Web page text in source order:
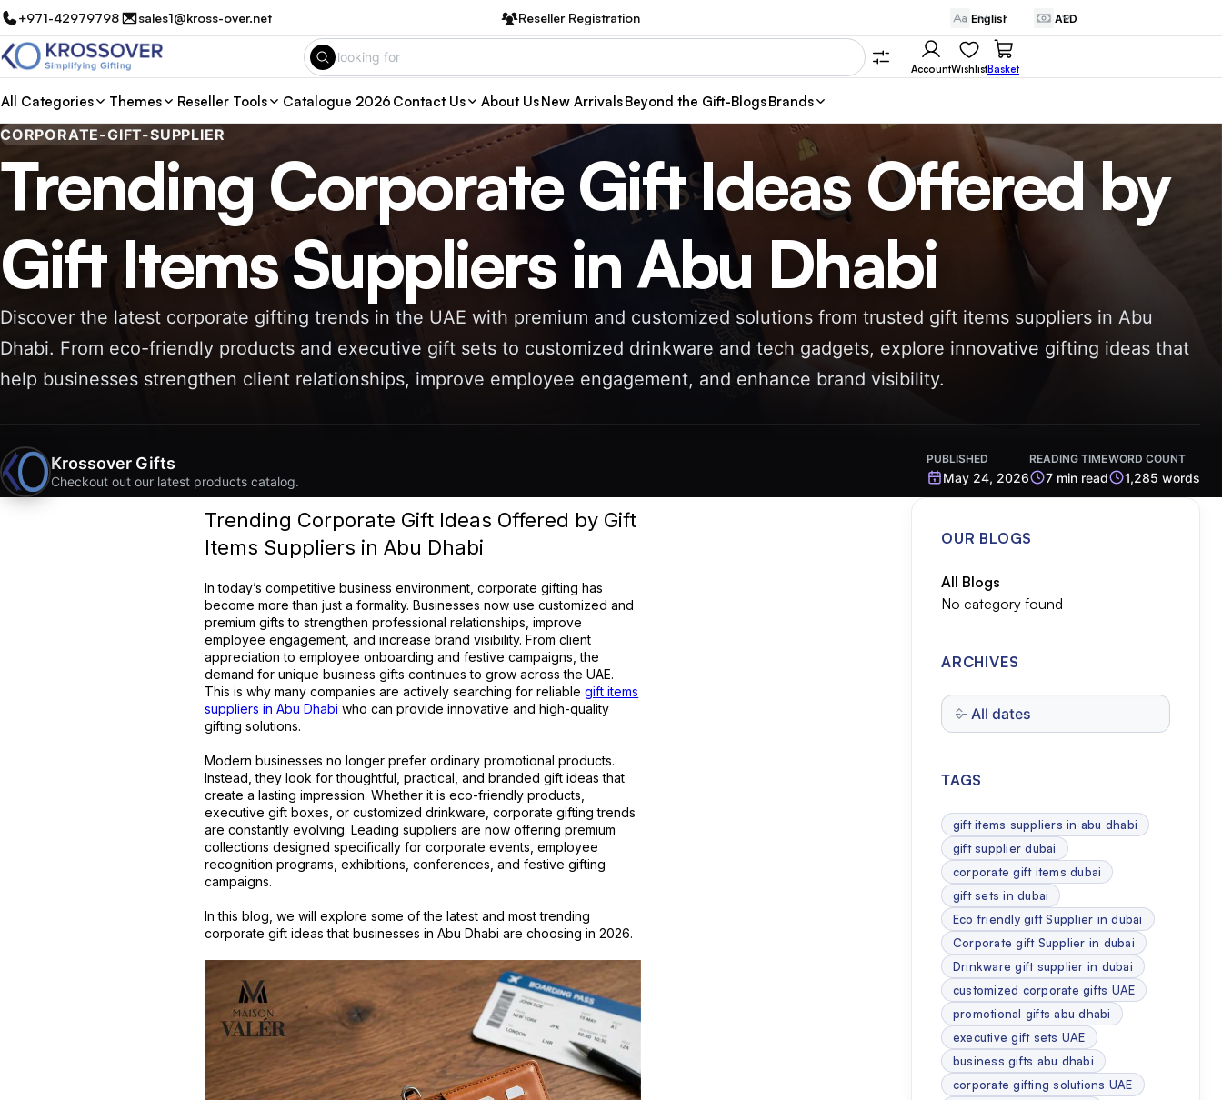
+971-42979798 sales1@kross-over.net Reseller Registration
AccountWishlistBasket
All Categories Themes Reseller Tools Catalogue 2026 Contact Us About UsNew ArrivalsBeyond the Gift-BlogsBrands
CORPORATE-GIFT-SUPPLIER
Trending Corporate Gift Ideas Offered by
Gift Items Suppliers in Abu Dhabi
Discover the latest corporate gifting trends in the UAE with premium and customized solutions from trusted gift items suppliers in Abu
Dhabi. From eco-friendly products and executive gift sets to customized drinkware and tech gadgets, explore innovative gifting ideas that
help businesses strengthen client relationships, improve employee engagement, and enhance brand visibility.
Krossover Gifts
Checkout out our latest products catalog.
PUBLISHED
May 24, 2026
READING TIME
7 min read
WORD COUNT
1,285 words
Trending Corporate Gift Ideas Offered by Gift
Items Suppliers in Abu Dhabi
In today’s competitive business environment, corporate gifting has
become more than just a formality. Businesses now use customized and
premium gifts to strengthen professional relationships, improve
employee engagement, and increase brand visibility. From client
appreciation to employee onboarding and festive campaigns, the
demand for unique business gifts continues to grow across the UAE.
This is why many companies are actively searching for reliablegift items
suppliers in Abu Dhabi who can provide innovative and high-quality
gifting solutions.
Modern businesses no longer prefer ordinary promotional products.
Instead, they look for thoughtful, practical, and branded gift ideas that
create a lasting impression. Whether it is eco-friendly products,
executive gift boxes, or customized drinkware, corporate gifting trends
are constantly evolving. Leading suppliers are now offering premium
collections designed specifically for corporate events, employee
recognition programs, exhibitions, conferences, and festive gifting
campaigns.
In this blog, we will explore some of the latest and most trending
corporate gift ideas that businesses in Abu Dhabi are choosing in 2026.
OUR BLOGS
All Blogs
No category found
ARCHIVES
TAGS
gift items suppliers in abu dhabi
gift supplier dubai
corporate gift items dubai
gift sets in dubai
Eco friendly gift Supplier in dubai
Corporate gift Supplier in dubai
Drinkware gift supplier in dubai
customized corporate gifts UAE
promotional gifts abu dhabi
executive gift sets UAE
business gifts abu dhabi
corporate gifting solutions UAE